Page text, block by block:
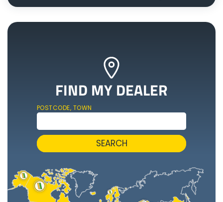
FIND MY DEALER
POSTCODE, TOWN
SEARCH